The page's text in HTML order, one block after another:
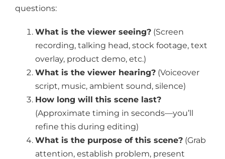
questions:
What is the viewer seeing?(Screen
recording, talking head, stock footage, text
overlay, product demo, etc.)
What is the viewer hearing?(Voiceover
script, music, ambient sound, silence)
How long will this scene last?
(Approximate timing in seconds—you’ll
refine this during editing)
What is the purpose of this scene?(Grab
attention, establish problem, present